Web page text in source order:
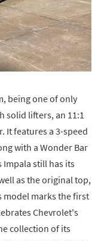
being one of only
solid lifters, an 11:1
It features a 3-speed
with a Wonder Bar
Impala still has its
as the original top,
model marks the first
Chevrolet's
collection of its